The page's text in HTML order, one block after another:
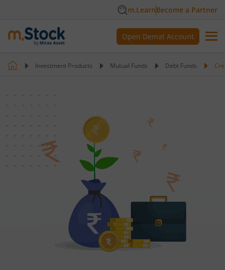
m.LearnBecome a Partner
Open Demat Account
Investment Products Mutual Funds Debt Funds